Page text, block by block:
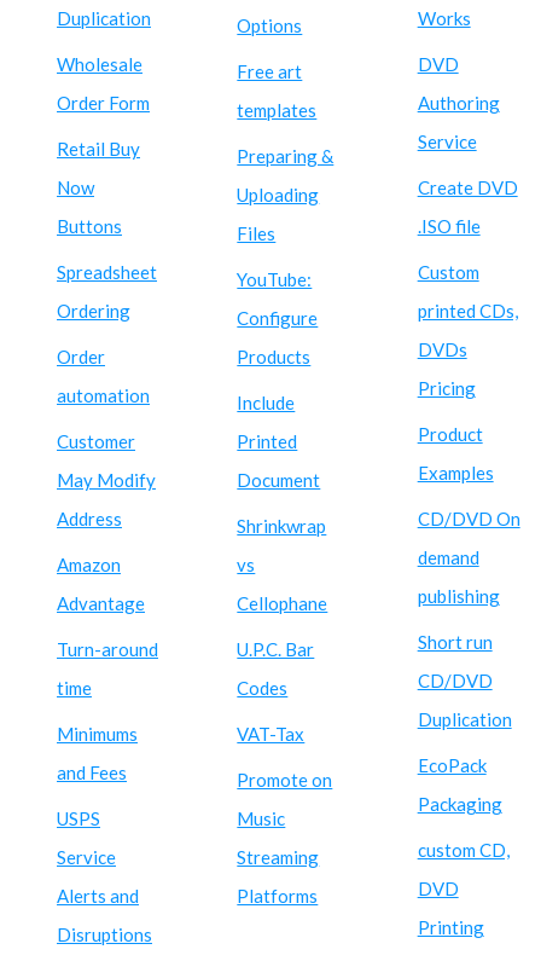
Duplication
Wholesale
Order Form
Retail Buy
Now
Buttons
Spreadsheet
Ordering
Order
automation
Customer
May Modify
Address
Amazon
Advantage
Turn-around
time
Minimums
and Fees
USPS
Service
Alerts and
Disruptions
Options
Free art
templates
Preparing &
Uploading
Files
YouTube:
Configure
Products
Include
Printed
Document
Shrinkwrap
vs
Cellophane
U.P.C. Bar
Codes
VAT-Tax
Promote on
Music
Streaming
Platforms
Works
DVD
Authoring
Service
Create DVD
.ISO file
Custom
printed CDs,
DVDs
Pricing
Product
Examples
CD/DVD On
demand
publishing
Short run
CD/DVD
Duplication
EcoPack
Packaging
custom CD,
DVD
Printing